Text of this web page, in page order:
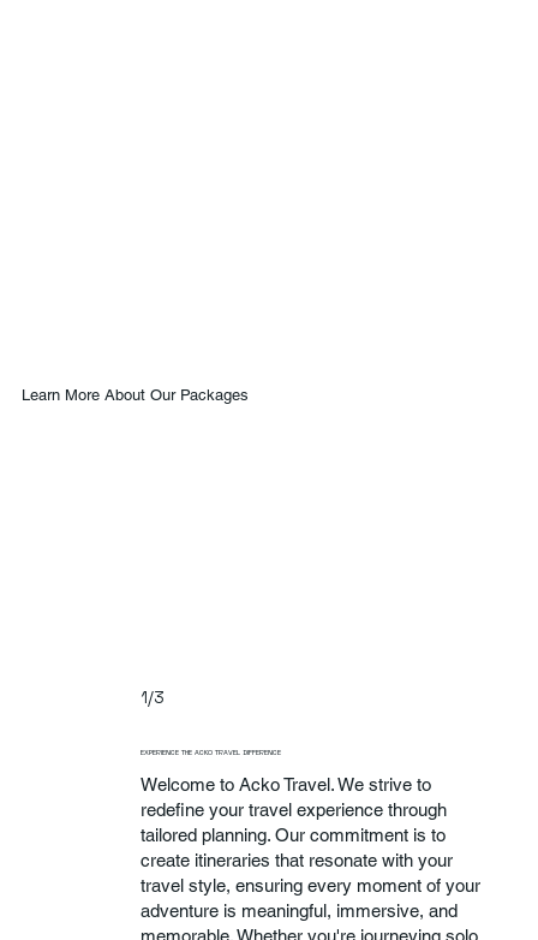
Learn More About Our Packages
1/3
EXPERIENCE THE ACKO TRAVEL DIFFERENCE
Welcome to Acko Travel. We strive to
redefine your travel experience through
tailored planning. Our commitment is to
create itineraries that resonate with your
travel style, ensuring every moment of your
adventure is meaningful, immersive, and